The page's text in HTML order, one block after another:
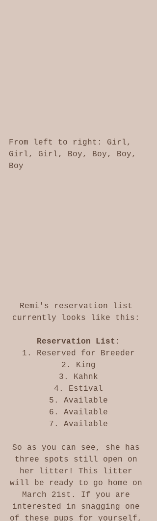
From left to right: Girl,
Girl, Girl, Boy, Boy, Boy,
Boy
Remi's reservation list
currently looks like this:
Reservation List:
1. Reserved for Breeder
2. King
3. Kahnk
4. Estival
5. Available
6. Available
7. Available
So as you can see, she has
three spots still open on
her litter! This litter
will be ready to go home on
March 21st. If you are
interested in snagging one
of these pups for yourself,